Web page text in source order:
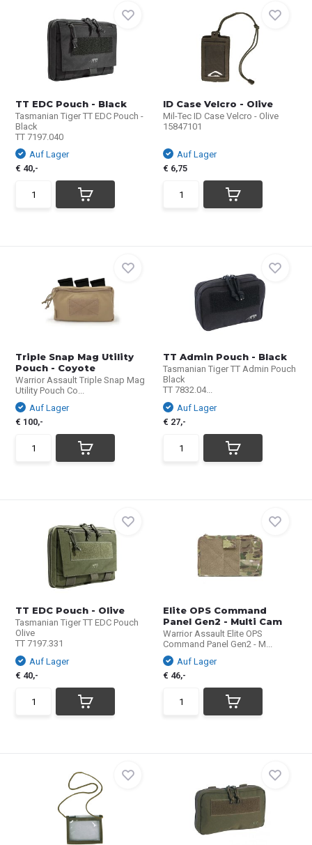
TT EDC Pouch - Black
Tasmanian Tiger TT EDC Pouch -
Black
TT 7197.040
Auf Lager
€ 40,-
ID Case Velcro - Olive
Mil-Tec ID Case Velcro - Olive
15847101
Auf Lager
€ 6,75
Triple Snap Mag Utility
Pouch - Coyote
Warrior Assault Triple Snap Mag
Utility Pouch Co...
Auf Lager
€ 100,-
TT Admin Pouch - Black
Tasmanian Tiger TT Admin Pouch
Black
TT 7832.04...
Auf Lager
€ 27,-
TT EDC Pouch - Olive
Tasmanian Tiger TT EDC Pouch
Olive
TT 7197.331
Auf Lager
€ 40,-
Elite OPS Command
Panel Gen2 - Multi Cam
Warrior Assault Elite OPS
Command Panel Gen2 - M...
Auf Lager
€ 46,-